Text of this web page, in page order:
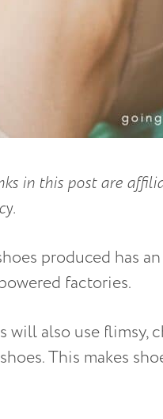
in this post are
produced has
factories.
will also use flimsy,
This makes